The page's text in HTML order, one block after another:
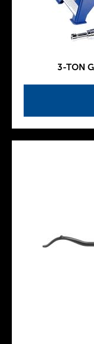
3-TON